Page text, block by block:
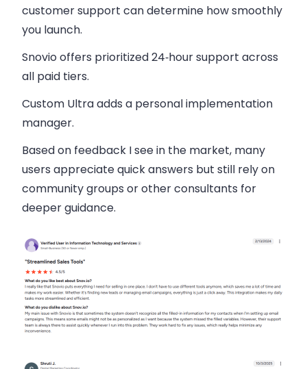
customer support can determine how smoothly
you launch.
Snovio offers prioritized 24‑hour support across
all paid tiers.
Custom Ultra adds a personal implementation
manager.
Based on feedback I see in the market, many
users appreciate quick answers but still rely on
community groups or other consultants for
deeper guidance.